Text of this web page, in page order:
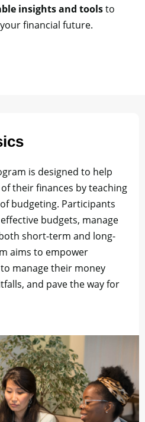
insights and toolsto
financial future.
is designed to help
their finances by teaching
budgeting. Participants
budgets, manage
short-term and long-
aims to empower
manage their money
and pave the way for